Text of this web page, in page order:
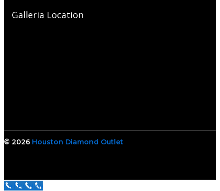
Galleria Location
© 2026 Houston Diamond Outlet
Call Us Now